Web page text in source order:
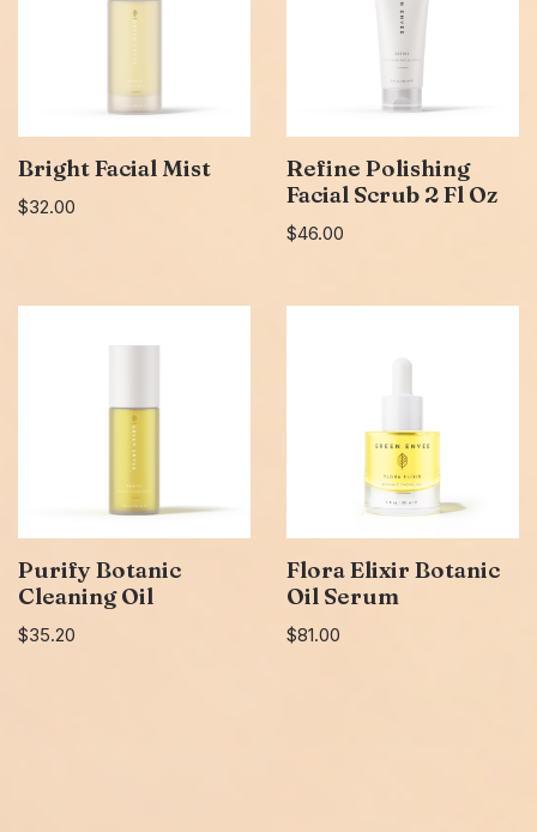
Bright Facial Mist
$32.00
Refine Polishing
Facial Scrub 2 Fl Oz
$46.00
Purify Botanic
Cleaning Oil
$35.20
Flora Elixir Botanic
Oil Serum
$81.00